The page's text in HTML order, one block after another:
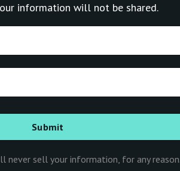
information will not be shared.
never sell your information, for any reason.